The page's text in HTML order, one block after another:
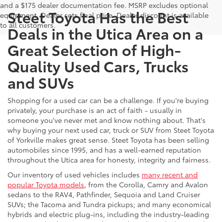
and a $175 dealer documentation fee. MSRP excludes optional
equipment. Dealer sets final price. Dealer discount is available
to all customers.
Steet Toyota Has the Best
Deals in the Utica Area on a
Great Selection of High-
Quality Used Cars, Trucks
and SUVs
Shopping for a used car can be a challenge. If you're buying
privately, your purchase is an act of faith - usually in
someone you've never met and know nothing about. That's
why buying your next used car, truck or SUV from Steet Toyota
of Yorkville makes great sense. Steet Toyota has been selling
automobiles since 1995, and has a well-earned reputation
throughout the Utica area for honesty, integrity and fairness.
Our inventory of used vehicles includes many recent and
popular Toyota models, from the Corolla, Camry and Avalon
sedans to the RAV4, Pathfinder, Sequoia and Land Cruiser
SUVs; the Tacoma and Tundra pickups; and many economical
hybrids and electric plug-ins, including the industry-leading